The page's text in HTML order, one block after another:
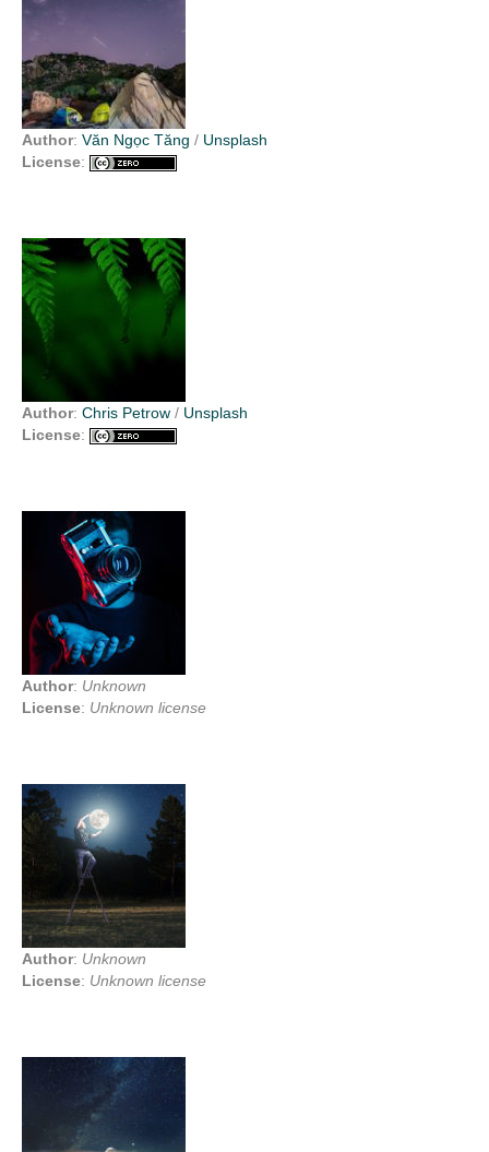
Author: Văn Ngọc Tăng / Unsplash
License:
Author: Chris Petrow / Unsplash
License:
Author: Unknown
License: Unknown license
Author: Unknown
License: Unknown license